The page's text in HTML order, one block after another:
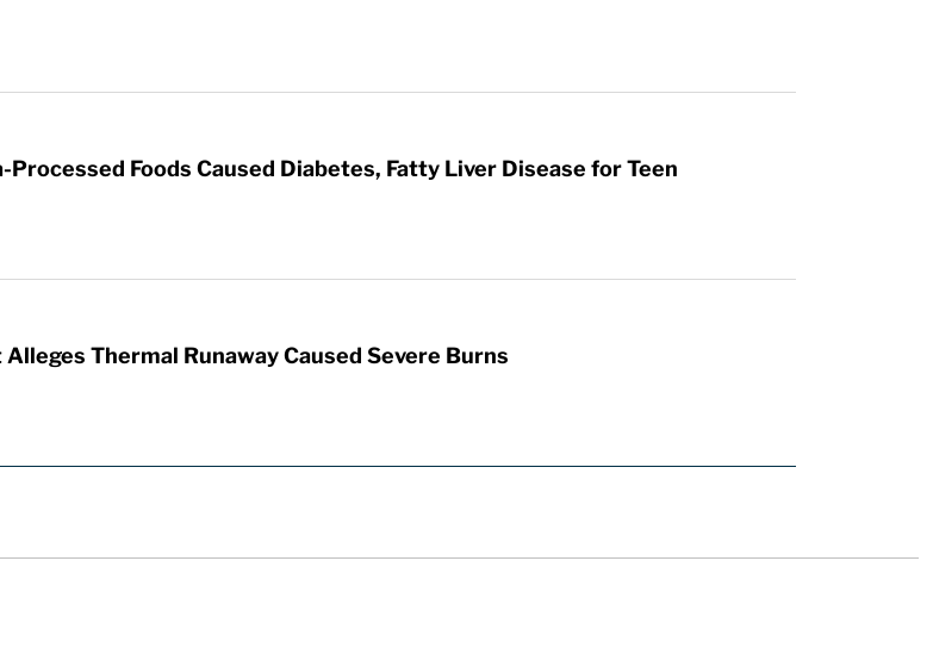
Foods Caused Diabetes, Fatty Liver Disease for Teen
Thermal Runaway Caused Severe Burns